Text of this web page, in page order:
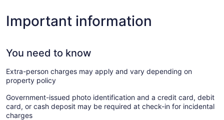
Important information
You need to know
Extra-person charges may apply and vary depending on
property policy
Government-issued photo identification and a credit card, debit
card, or cash deposit may be required at check-in for incidental
charges